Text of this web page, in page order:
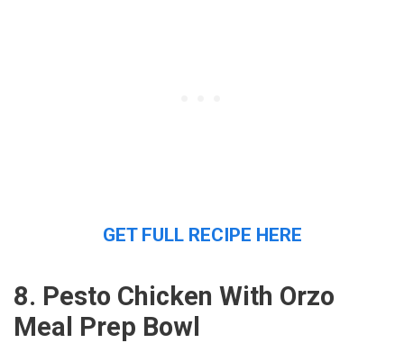
GET FULL RECIPE HERE
8. Pesto Chicken With Orzo
Meal Prep Bowl